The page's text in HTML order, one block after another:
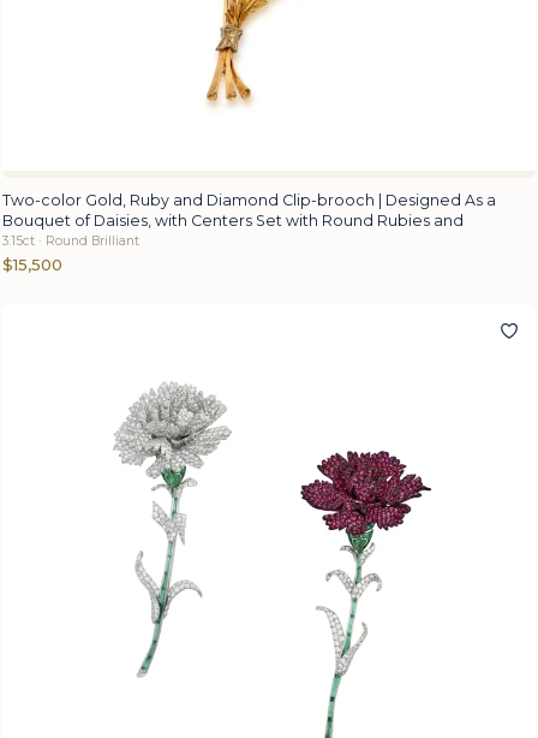
Two-color Gold, Ruby and Diamond Clip-brooch | Designed As a
Bouquet of Daisies, with Centers Set with Round Rubies and
3.15ct · Round Brilliant
$15,500